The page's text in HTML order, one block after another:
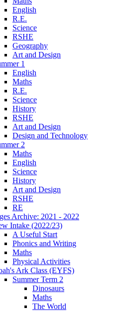
English
R.E.
Science
RSHE
Geography
Art and Design
1
English
Maths
R.E.
Science
History
RSHE
Art and Design
Design and Technology
2
Maths
English
Science
History
Art and Design
RSHE
RE
Archive: 2021 - 2022
Intake (2022/23)
A Useful Start
Phonics and Writing
Maths
Physical Activities
Ark Class (EYFS)
Summer Term 2
Dinosaurs
Maths
The World